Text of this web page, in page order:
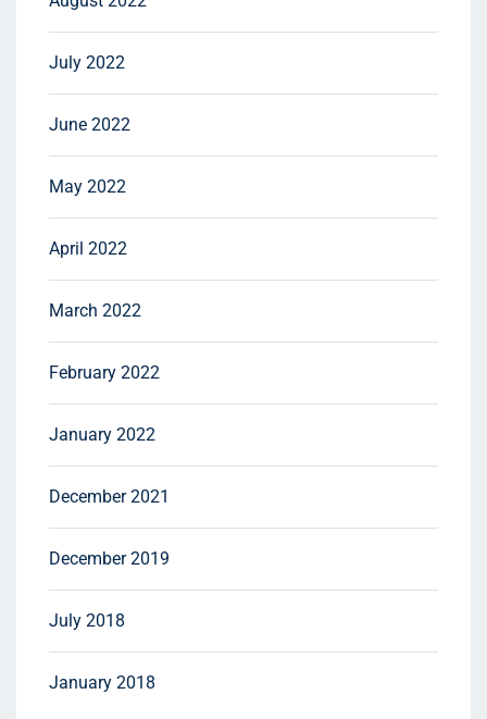
July 2022
June 2022
May 2022
April 2022
March 2022
February 2022
January 2022
December 2021
December 2019
July 2018
January 2018